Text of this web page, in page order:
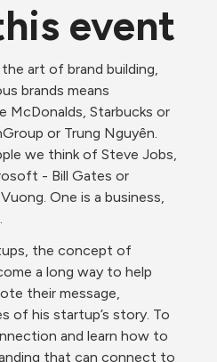
event
art of brand building,
brands means
McDonalds, Starbucks or
or Trung Nguyên.
we think of Steve Jobs,
- Bill Gates or
One is a business,
the concept of
a long way to help
their message,
of his startup’s story. To
and learn how to
that can connect to